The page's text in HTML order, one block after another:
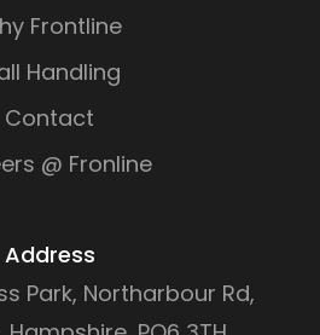
Frontline
Handling
Contact
@ Fronline
Address
Park, Northarbour Rd,